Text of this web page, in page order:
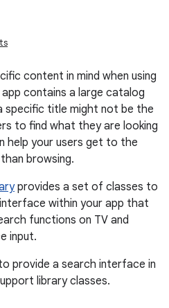
content in mind when using
contains a large catalog
title might not be the
to find what they are looking
help your users get to the
browsing.
provides a set of classes to
within your app that
functions on TV and
input.
provide a search interface in
library classes.